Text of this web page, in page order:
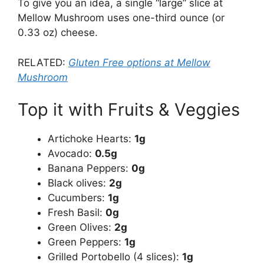
To give you an idea, a single “large” slice at
Mellow Mushroom uses one-third ounce (or
0.33 oz) cheese.
RELATED: Gluten Free options at Mellow
Mushroom
Top it with Fruits & Veggies
Artichoke Hearts: 1g
Avocado: 0.5g
Banana Peppers: 0g
Black olives: 2g
Cucumbers: 1g
Fresh Basil: 0g
Green Olives: 2g
Green Peppers: 1g
Grilled Portobello (4 slices): 1g